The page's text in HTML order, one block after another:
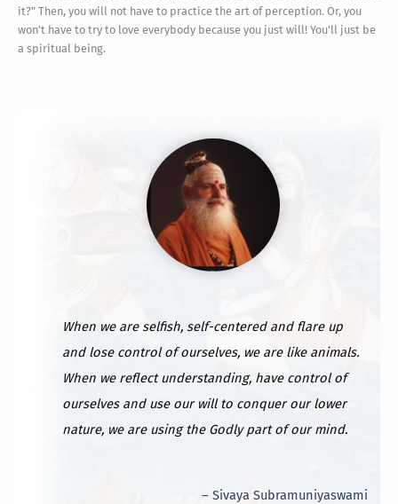
it?" Then, you will not have to practice the art of perception. Or, you
won't have to try to love everybody because you just will! You'll just be
a spiritual being.
When we are selfish, self-centered and flare up
and lose control of ourselves, we are like animals.
When we reflect understanding, have control of
ourselves and use our will to conquer our lower
nature, we are using the Godly part of our mind.
– Sivaya Subramuniyaswami